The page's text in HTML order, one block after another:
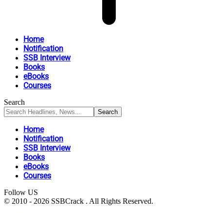
Home
Notification
SSB Interview
Books
eBooks
Courses
Search
Home
Notification
SSB Interview
Books
eBooks
Courses
Follow US
© 2010 - 2026 SSBCrack . All Rights Reserved.